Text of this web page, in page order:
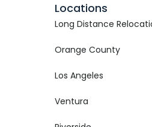
Locations
Long Distance
Orange County
Los Angeles
Ventura